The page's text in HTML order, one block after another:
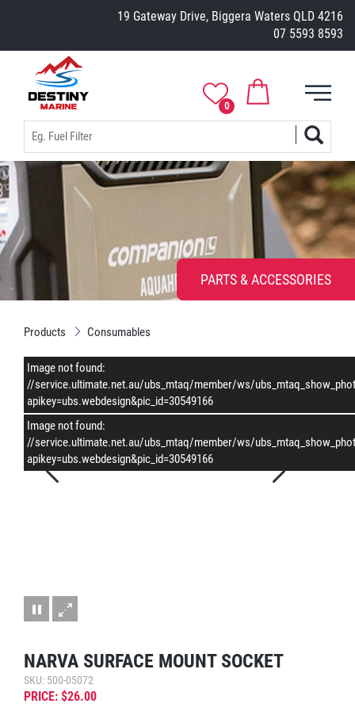
19 Gateway Drive, Biggera Waters QLD 4216
07 5593 8593
0
PARTS & ACCESSORIES
Products Consumables
–/1
Image not found:
//service.ultimate.net.au/ubs_mtaq/member/ws/
apikey=ubs.webdesign&pic_id=30549166
Image not found:
//service.ultimate.net.au/ubs_mtaq/member/ws/
apikey=ubs.webdesign&pic_id=30549166
NARVA SURFACE MOUNT SOCKET
SKU: 500-05072
PRICE: $26.00